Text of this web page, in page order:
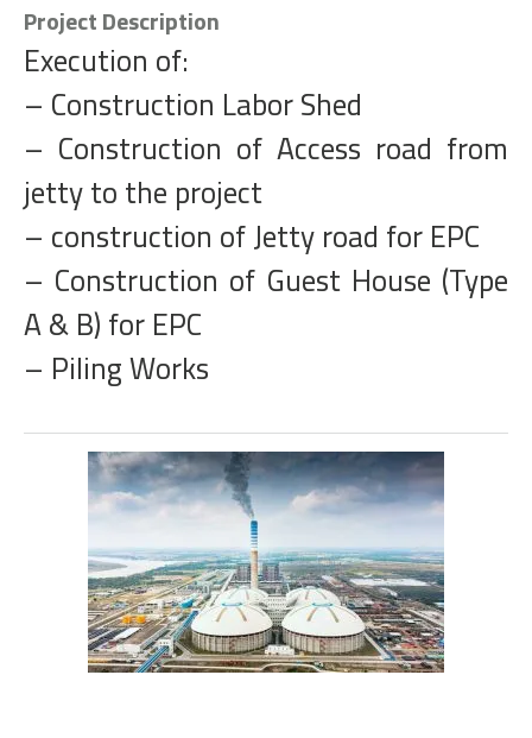
Project Description
Execution of:
– Construction Labor Shed
– Construction of Access road from
jetty to the project
– construction of Jetty road for EPC
– Construction of Guest House (Type
A & B) for EPC
– Piling Works